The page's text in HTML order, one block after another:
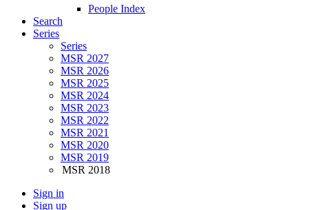
People Index
Search
Series
Series
MSR 2027
MSR 2026
MSR 2025
MSR 2024
MSR 2023
MSR 2022
MSR 2021
MSR 2020
MSR 2019
MSR 2018
Sign in
Sign up